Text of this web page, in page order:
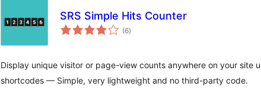
SRS Simple Hits Counter
(6total
ratings
)
Display unique visitor or page-view counts anywhere on your site
shortcodes — Simple, very lightweight and no third-party code.